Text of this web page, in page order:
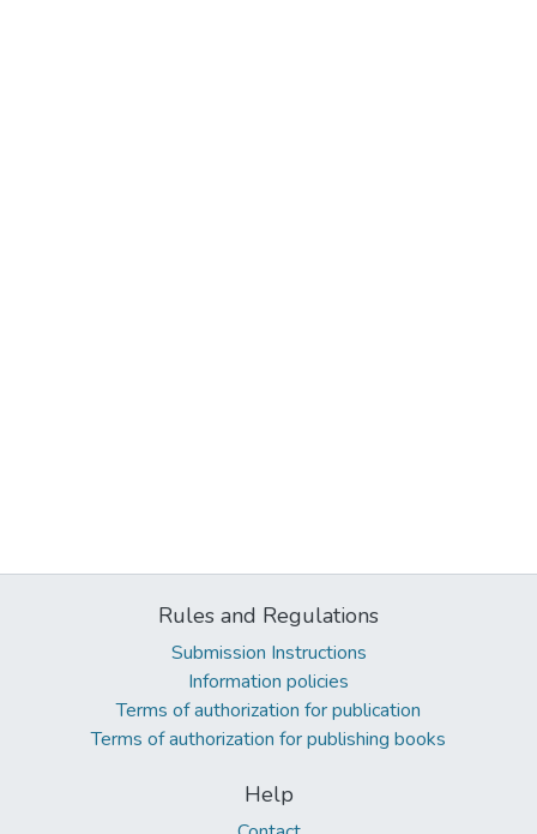
Rules and Regulations
Submission Instructions
Information policies
Terms of authorization for publication
Terms of authorization for publishing books
Help